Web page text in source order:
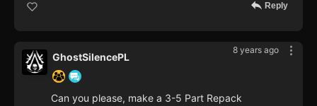
Reply
8 years ago
GhostSilencePL
Can you please, make a 3-5 Part Repack